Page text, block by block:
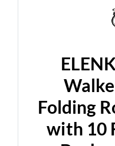
Folding
with 10